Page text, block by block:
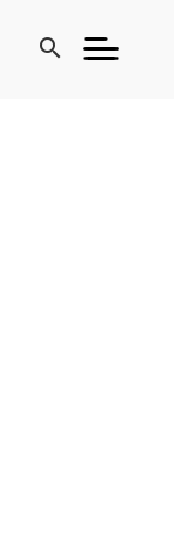
search